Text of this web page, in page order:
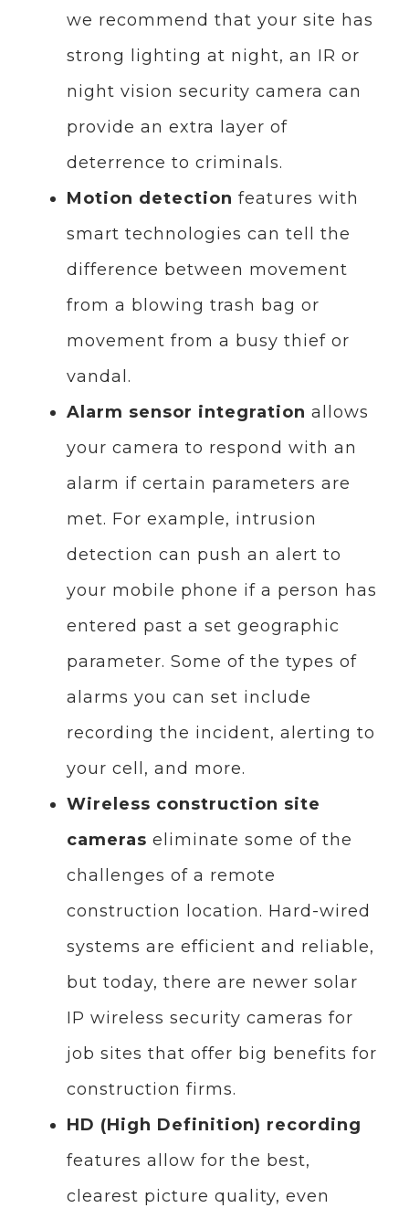
we recommend that your site has
strong lighting at night, an IR or
night vision security camera can
provide an extra layer of
deterrence to criminals.
Motion detection features with
smart technologies can tell the
difference between movement
from a blowing trash bag or
movement from a busy thief or
vandal.
Alarm sensor integration allows
your camera to respond with an
alarm if certain parameters are
met. For example, intrusion
detection can push an alert to
your mobile phone if a person has
entered past a set geographic
parameter. Some of the types of
alarms you can set include
recording the incident, alerting to
your cell, and more.
Wireless construction site
cameras eliminate some of the
challenges of a remote
construction location. Hard-wired
systems are efficient and reliable,
but today, there are newer solar
IP wireless security cameras for
job sites that offer big benefits for
construction firms.
HD (High Definition) recording
features allow for the best,
clearest picture quality, even